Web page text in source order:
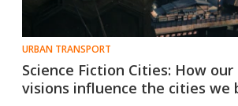
URBAN TRANSPORT
Science Fiction Cities: How
visions influence the cities we